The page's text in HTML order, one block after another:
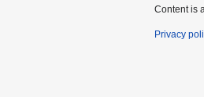
Content is
Privacy